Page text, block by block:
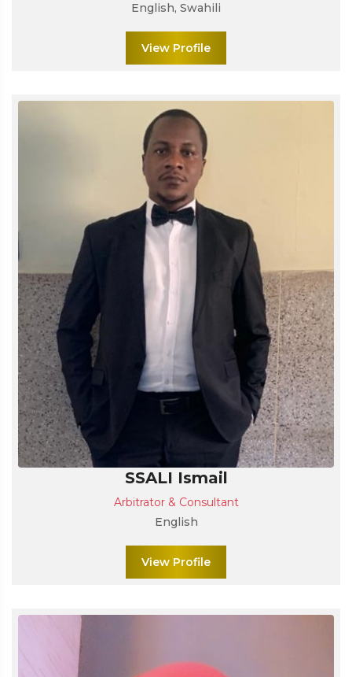
English, Swahili
View Profile
SSALI Ismail
Arbitrator & Consultant
English
View Profile